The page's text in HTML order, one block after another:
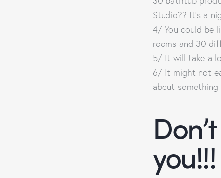
Studio?? It’s a
4/ You could be
rooms and 30
5/ It will take a
6/ It might not
about
you!!!